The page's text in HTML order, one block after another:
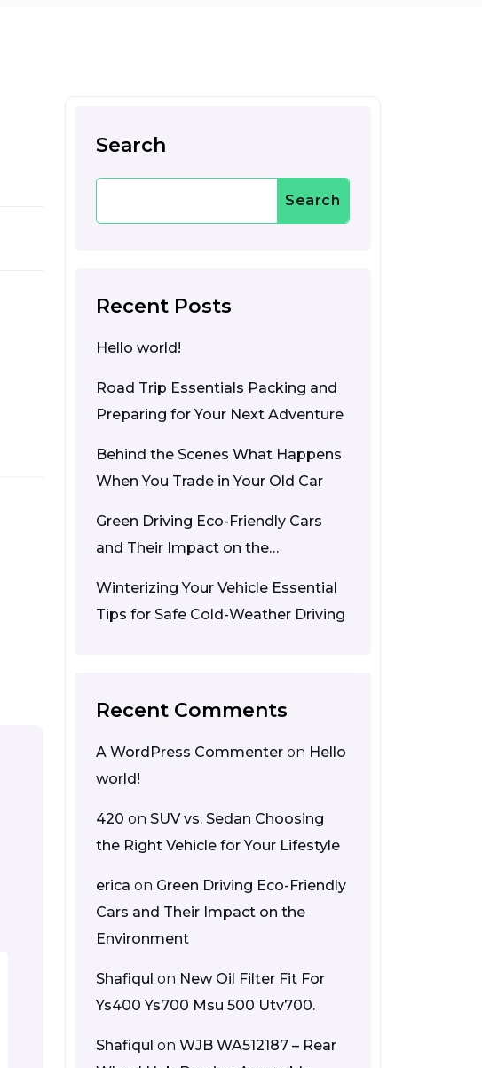
Search
Search
Recent Posts
Hello world!
Road Trip Essentials Packing and
Preparing for Your Next Adventure
Behind the Scenes What Happens
When You Trade in Your Old Car
Green Driving Eco-Friendly Cars
and Their Impact on the
Winterizing Your Vehicle Essential
Tips for Safe Cold-Weather Driving
Recent Comments
A WordPress Commenter on Hello
world!
420 on SUV vs. Sedan Choosing
the Right Vehicle for Your Lifestyle
erica on Green Driving Eco-Friendly
Cars and Their Impact on the
Environment
Shafiqul on New Oil Filter Fit For
Ys400 Ys700 Msu 500 Utv700.
Shafiqul on WJB WA512187 – Rear